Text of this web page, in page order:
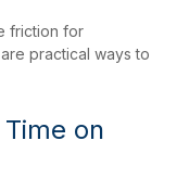
friction for
practical ways to
on